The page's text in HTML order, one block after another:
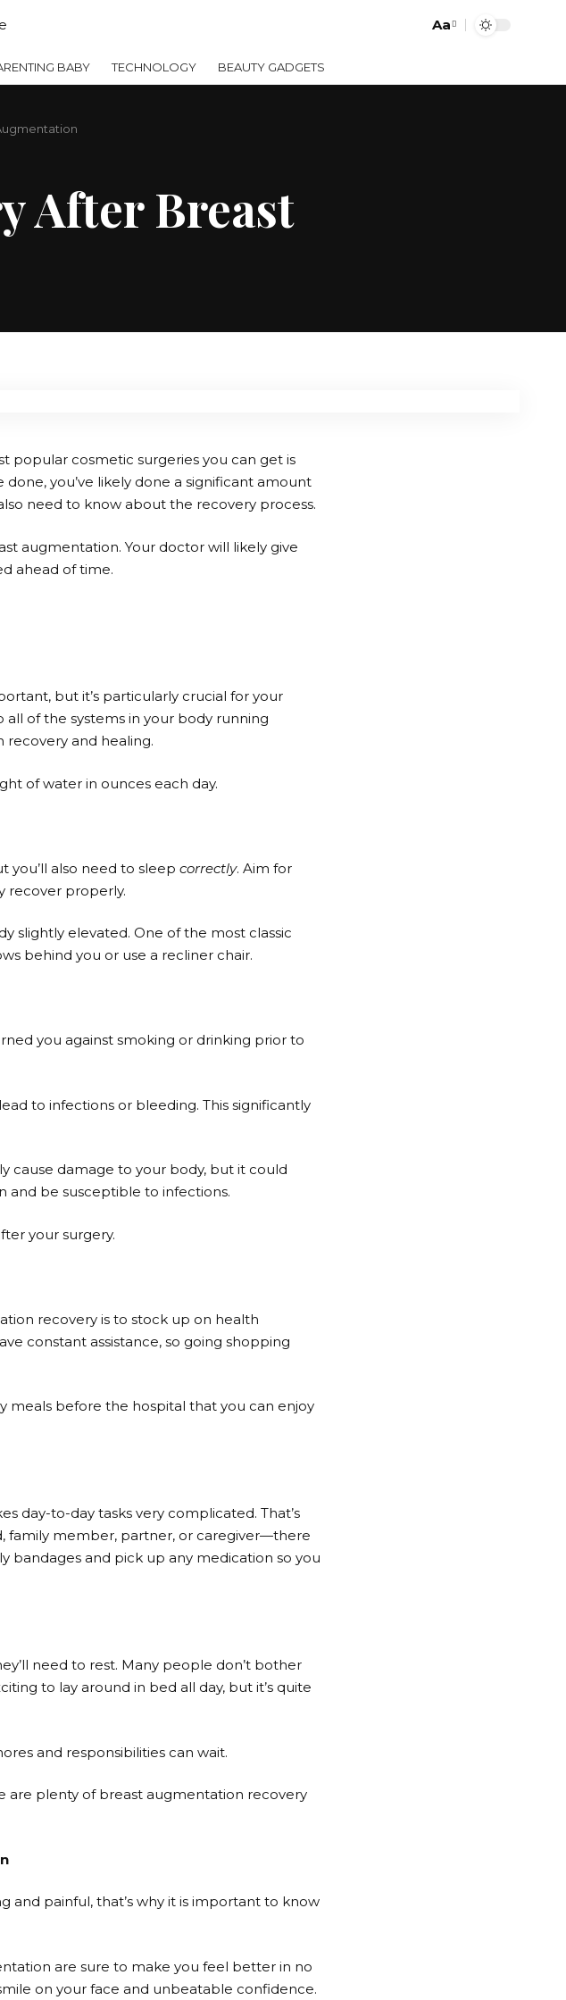
Aa
BABY TECHNOLOGY BEAUTY GADGETS
After Breast
popular cosmetic surgeries you can get is
you’ve likely done a significant amount
need to know about the recovery process.
augmentation. Your doctor will likely give
ahead of time.
but it’s particularly crucial for your
of the systems in your body running
recovery and healing.
of water in ounces each day.
also need to sleep correctly. Aim for
recover properly.
slightly elevated. One of the most classic
behind you or use a recliner chair.
you against smoking or drinking prior to
to infections or bleeding. This significantly
cause damage to your body, but it could
and be susceptible to infections.
your surgery.
recovery is to stock up on health
constant assistance, so going shopping
meals before the hospital that you can enjoy
day-to-day tasks very complicated. That’s
family member, partner, or caregiver—there
bandages and pick up any medication so you
need to rest. Many people don’t bother
to lay around in bed all day, but it’s quite
and responsibilities can wait.
are plenty of breast augmentation recovery
and painful, that’s why it is important to know
are sure to make you feel better in no
on your face and unbeatable confidence.